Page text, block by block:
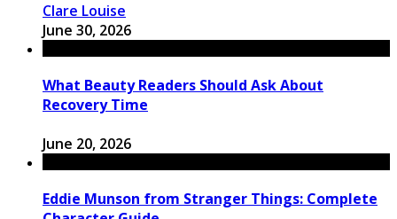
Clare Louise
June 30, 2026
What Beauty Readers Should Ask About
Recovery Time
June 20, 2026
Eddie Munson from Stranger Things: Complete